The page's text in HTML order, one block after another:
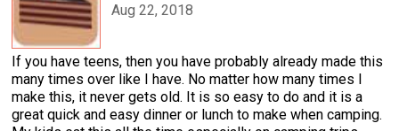
Aug 22, 2018
If you have teens, then you have probably already made this
many times over like I have. No matter how many times I
make this, it never gets old. It is so easy to do and it is a
great quick and easy dinner or lunch to make when camping.